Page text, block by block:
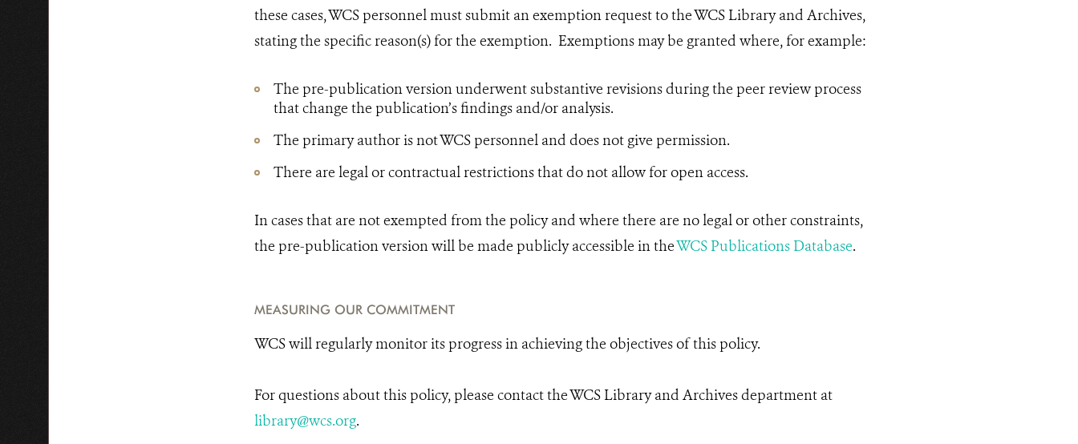
these cases, WCS personnel must submit an exemption request to the WCS Library and Archives,
stating the specific reason(s) for the exemption. Exemptions may be granted where, for example:
The pre-publication version underwent substantive revisions during the peer review process
that change the publication’s findings and/or analysis.
The primary author is not WCS personnel and does not give permission.
There are legal or contractual restrictions that do not allow for open access.
In cases that are not exempted from the policy and where there are no legal or other constraints,
the pre-publication version will be made publicly accessible in theWCS Publications Database.
MEASURING OUR COMMITMENT
WCS will regularly monitor its progress in achieving the objectives of this policy.
For questions about this policy, please contact the WCS Library and Archives department at
library@wcs.org.